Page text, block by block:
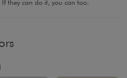
If they can do it, you can too.